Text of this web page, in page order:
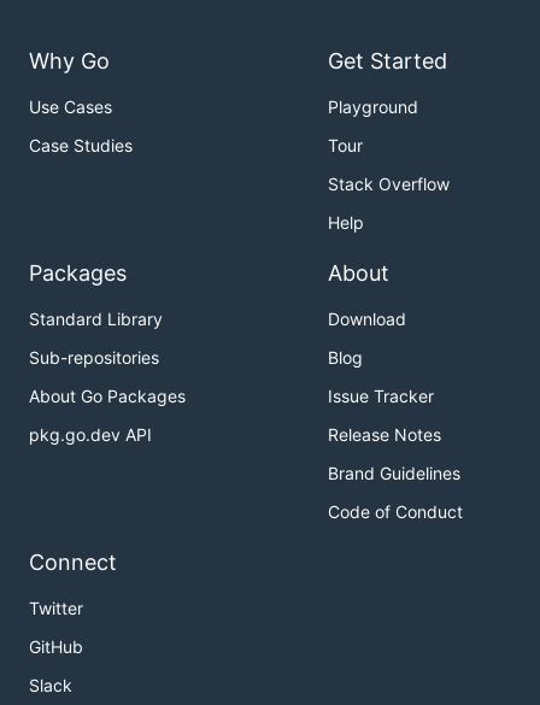
Why Go
Use Cases
Case Studies
Get Started
Playground
Tour
Stack Overflow
Help
Packages
Standard Library
Sub-repositories
About Go Packages
pkg.go.dev API
About
Download
Blog
Issue Tracker
Release Notes
Brand Guidelines
Code of Conduct
Connect
Twitter
GitHub
Slack